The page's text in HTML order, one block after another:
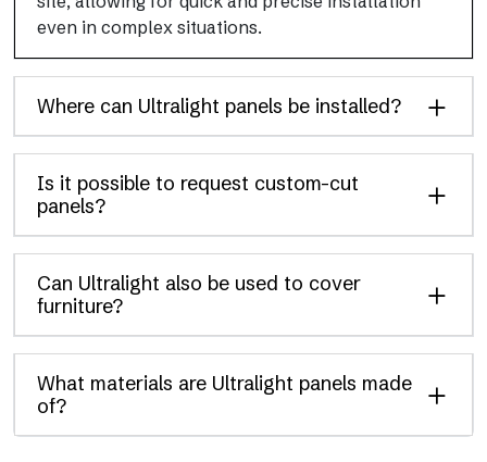
even in complex situations.
Where can Ultralight panels be installed?
Is it possible to request custom-cut
panels?
Can Ultralight also be used to cover
furniture?
What materials are Ultralight panels made
of?